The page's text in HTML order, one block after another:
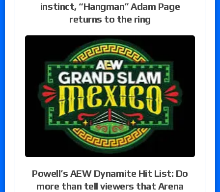
instinct, “Hangman” Adam Page
returns to the ring
Powell’s AEW Dynamite Hit List: Do
more than tell viewers that Arena